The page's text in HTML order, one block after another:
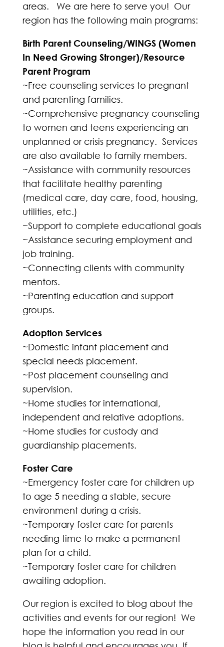
areas. We are here to serve you! Our
region has the following main programs:
Birth Parent Counseling/WINGS (Women
In Need Growing Stronger)/Resource
Parent Program
~Free counseling services to pregnant
and parenting families.
~Comprehensive pregnancy counseling
to women and teens experiencing an
unplanned or crisis pregnancy. Services
are also available to family members.
~Assistance with community resources
that facilitate healthy parenting
(medical care, day care, food, housing,
utilities, etc.)
~Support to complete educational goals
~Assistance securing employment and
job training.
~Connecting clients with community
mentors.
~Parenting education and support
groups.
Adoption Services
~Domestic infant placement and
special needs placement.
~Post placement counseling and
supervision.
~Home studies for international,
independent and relative adoptions.
~Home studies for custody and
guardianship placements.
Foster Care
~Emergency foster care for children up
to age 5 needing a stable, secure
environment during a crisis.
~Temporary foster care for parents
needing time to make a permanent
plan for a child.
~Temporary foster care for children
awaiting adoption.
Our region is excited to blog about the
activities and events for our region! We
hope the information you read in our